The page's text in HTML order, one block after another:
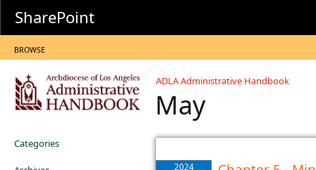
SharePoint
BROWSE
ADLA Administrative Handbook
May
Categories
2024